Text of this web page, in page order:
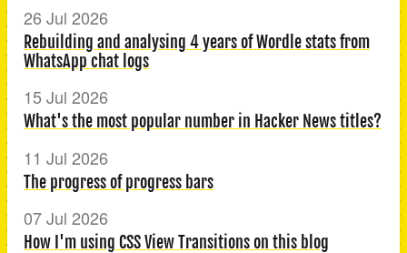
26 Jul 2026
Rebuilding and analysing 4 years of Wordle stats from
WhatsApp chat logs
15 Jul 2026
What's the most popular number in Hacker News titles?
11 Jul 2026
The progress of progress bars
07 Jul 2026
How I'm using CSS View Transitions on this blog